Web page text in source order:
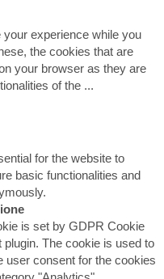
experience while you
the cookies that are
your browser as they are
of the ...
for the website to
basic functionalities and
is set by GDPR Cookie
plugin. The cookie is used to
user consent for the cookies